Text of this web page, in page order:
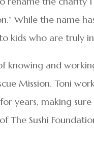
While the name
kids who are truly
knowing and
Mission. Toni
years, making sure
The Sushi